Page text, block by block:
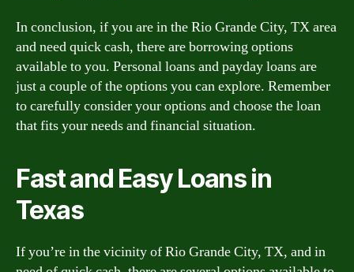
In conclusion, if you are in the Rio Grande City, TX area
and need quick cash, there are borrowing options
available to you. Personal loans and payday loans are
just a couple of the options you can explore. Remember
to carefully consider your options and choose the loan
that fits your needs and financial situation.
Fast and Easy Loans in
Texas
If you’re in the vicinity of Rio Grande City, TX, and in